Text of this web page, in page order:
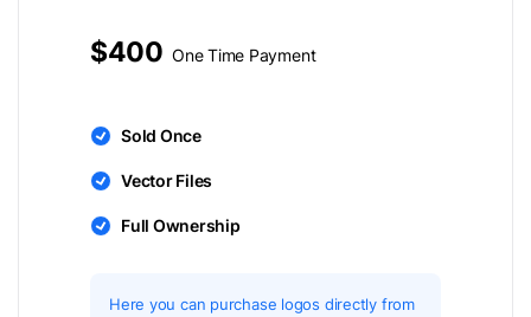
$400 One Time Payment
Sold Once
Vector Files
Full Ownership
Here you can purchase logos directly from